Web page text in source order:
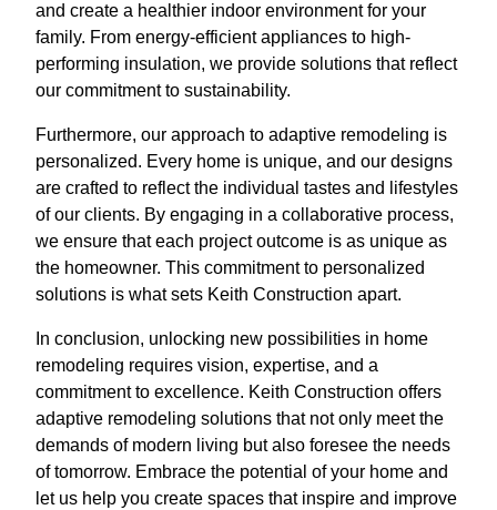
and create a healthier indoor environment for your
family. From energy-efficient appliances to high-
performing insulation, we provide solutions that reflect
our commitment to sustainability.
Furthermore, our approach to adaptive remodeling is
personalized. Every home is unique, and our designs
are crafted to reflect the individual tastes and lifestyles
of our clients. By engaging in a collaborative process,
we ensure that each project outcome is as unique as
the homeowner. This commitment to personalized
solutions is what sets Keith Construction apart.
In conclusion, unlocking new possibilities in home
remodeling requires vision, expertise, and a
commitment to excellence. Keith Construction offers
adaptive remodeling solutions that not only meet the
demands of modern living but also foresee the needs
of tomorrow. Embrace the potential of your home and
let us help you create spaces that inspire and improve